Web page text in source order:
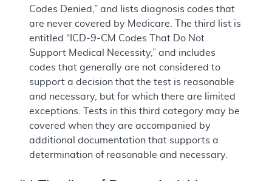
Codes Denied,” and lists diagnosis codes that
are never covered by Medicare. The third list is
entitled “ICD-9-CM Codes That Do Not
Support Medical Necessity,” and includes
codes that generally are not considered to
support a decision that the test is reasonable
and necessary, but for which there are limited
exceptions. Tests in this third category may be
covered when they are accompanied by
additional documentation that supports a
determination of reasonable and necessary.